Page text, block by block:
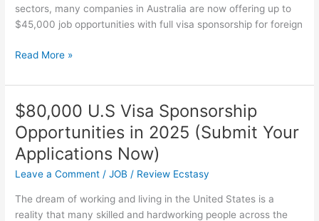
sectors, many companies in Australia are now offering up to
$45,000 job opportunities with full visa sponsorship for foreign
$45,000
Visa
Sponsorship
Job
Opportunities
in
2025
–
Apply
Now
Read More »
$80,000 U.S Visa Sponsorship
Opportunities in 2025 (Submit Your
Applications Now)
Leave a Comment /JOB / Review Ecstasy
The dream of working and living in the United States is a
reality that many skilled and hardworking people across the